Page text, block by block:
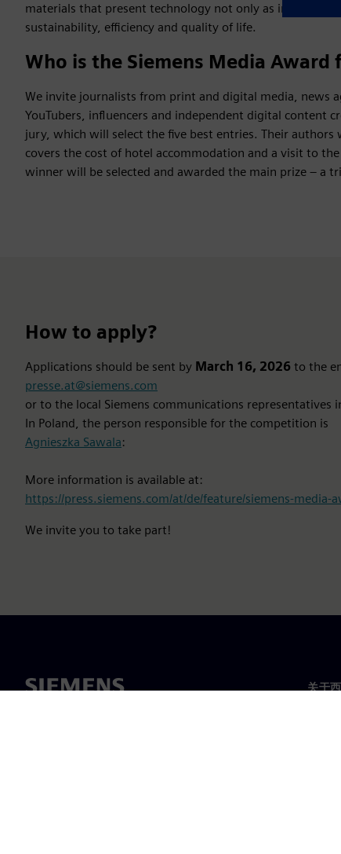
materials that present technology not only as
sustainability, efficiency and quality of life.
Who is the Siemens Media Award
We invite journalists from print and digital media, news
YouTubers, influencers and independent digital content
jury, which will select the five best entries. Their
covers the cost of hotel accommodation and a visit to
winner will be selected and awarded the main prize – a
How to apply?
Applications should be sent by March 16, 2026 to the
presse.at@siemens.com
or to the local Siemens communications representatives
In Poland, the person responsible for the competition is
Agnieszka Sawala:
More information is available at:
https://press.siemens.com/at/de/feature/siemens-media-
We invite you to take part!
关于